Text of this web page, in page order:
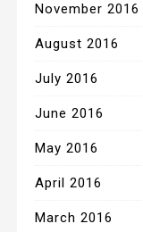
November 2016
August 2016
July 2016
June 2016
May 2016
April 2016
March 2016